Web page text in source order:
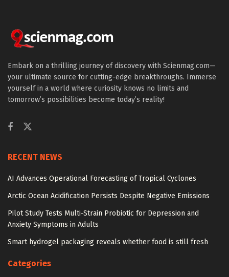
Embark on a thrilling journey of discovery with Scienmag.com—
your ultimate source for cutting-edge breakthroughs. Immerse
yourself in a world where curiosity knows no limits and
tomorrow’s possibilities become today’s reality!
RECENT NEWS
AI Advances Operational Forecasting of Tropical Cyclones
Arctic Ocean Acidification Persists Despite Negative Emissions
Pilot Study Tests Multi-Strain Probiotic for Depression and
Anxiety Symptoms in Adults
Smart hydrogel packaging reveals whether food is still fresh
Categories